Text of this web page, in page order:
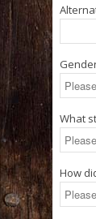
What
How